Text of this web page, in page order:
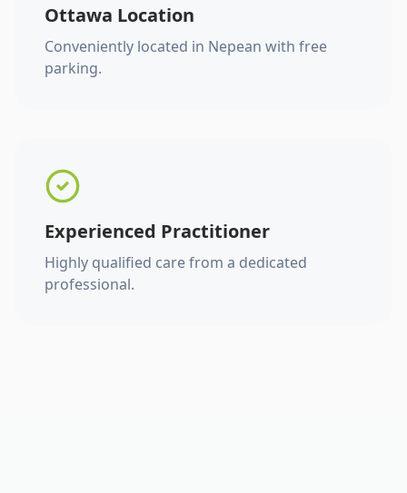
Ottawa Location
Conveniently located in Nepean with free
parking.
Experienced Practitioner
Highly qualified care from a dedicated
professional.